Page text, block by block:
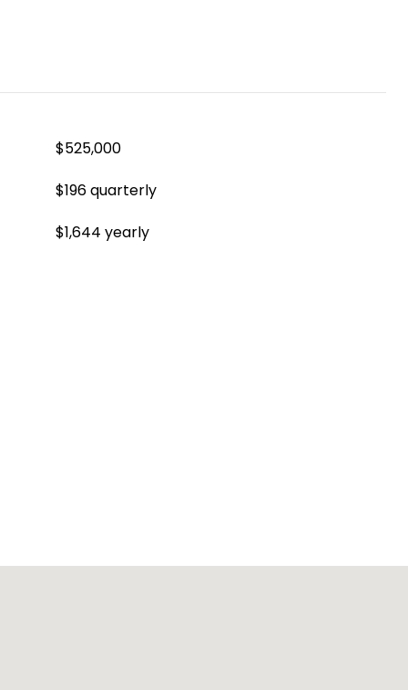
$525,000
$196 quarterly
$1,644 yearly